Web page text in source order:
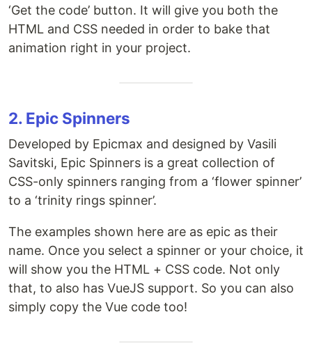
‘Get the code’ button. It will give you both the
HTML and CSS needed in order to bake that
animation right in your project.
2. Epic Spinners
Developed by Epicmax and designed by Vasili
Savitski, Epic Spinners is a great collection of
CSS-only spinners ranging from a ‘flower spinner’
to a ‘trinity rings spinner’.
The examples shown here are as epic as their
name. Once you select a spinner or your choice, it
will show you the HTML + CSS code. Not only
that, to also has VueJS support. So you can also
simply copy the Vue code too!